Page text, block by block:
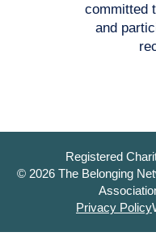
committed
and
Registered
© 2026 The Belonging
Privacy Policy